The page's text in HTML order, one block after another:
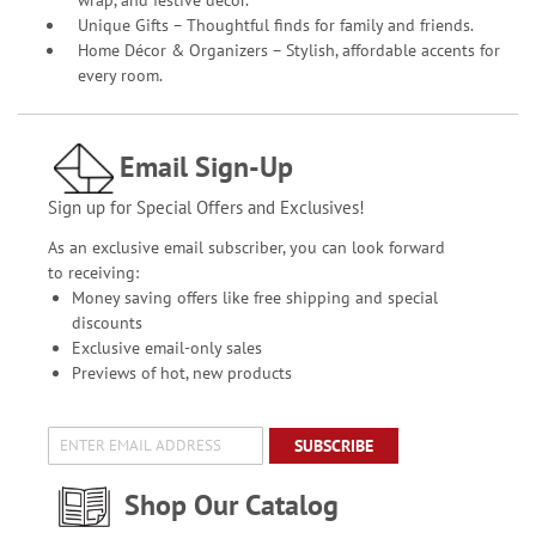
Unique Gifts – Thoughtful finds for family and friends.
Home Décor & Organizers – Stylish, affordable accents for
every room.
Email Sign-Up
Sign up for Special Offers and Exclusives!
As an exclusive email subscriber, you can look forward
to receiving:
Money saving offers like free shipping and special
discounts
Exclusive email-only sales
Previews of hot, new products
SUBSCRIBE
Shop Our Catalog